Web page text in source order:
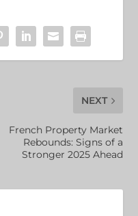
NEXT
French Property Market
Rebounds: Signs of a
Stronger 2025 Ahead